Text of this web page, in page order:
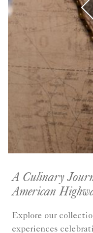
A Culinary
American
Explore our
experiences